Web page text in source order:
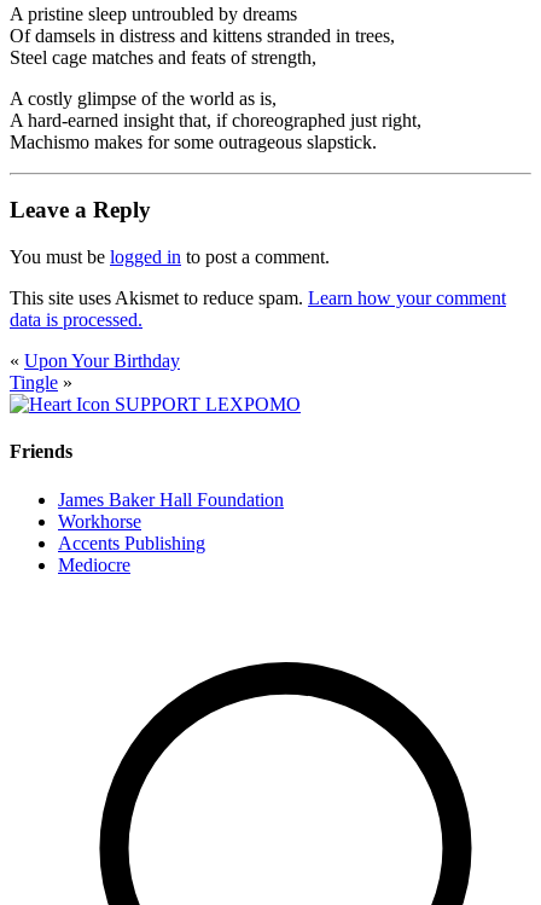
A pristine sleep untroubled by dreams
Of damsels in distress and kittens stranded in trees,
Steel cage matches and feats of strength,
A costly glimpse of the world as is,
A hard-earned insight that, if choreographed just right,
Machismo makes for some outrageous slapstick.
Leave a Reply
You must be logged in to post a comment.
This site uses Akismet to reduce spam. Learn how your comment
data is processed.
« Upon Your Birthday
Tingle »
SUPPORT LEXPOMO
Friends
James Baker Hall Foundation
Workhorse
Accents Publishing
Mediocre